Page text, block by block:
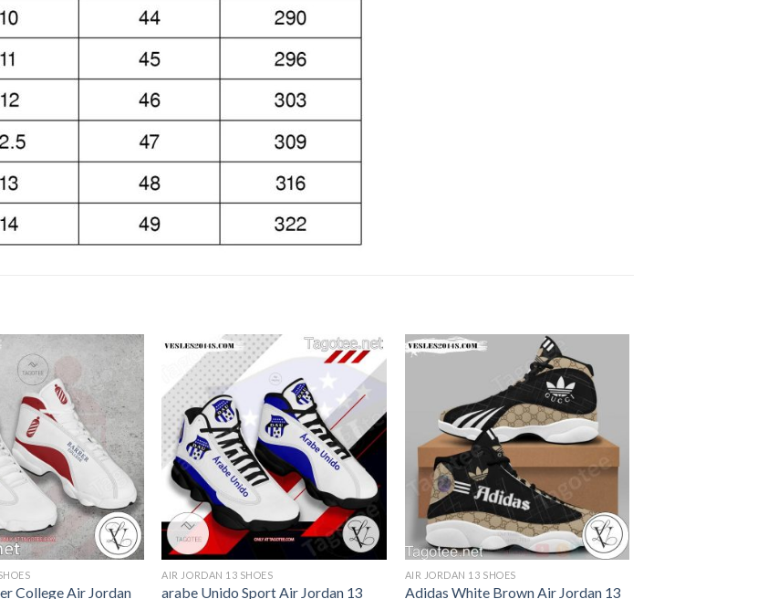
College Air Jordan
AIR JORDAN 13 SHOES
arabe Unido Sport Air Jordan 13
AIR JORDAN 13 SHOES
Adidas White Brown Air Jordan 13